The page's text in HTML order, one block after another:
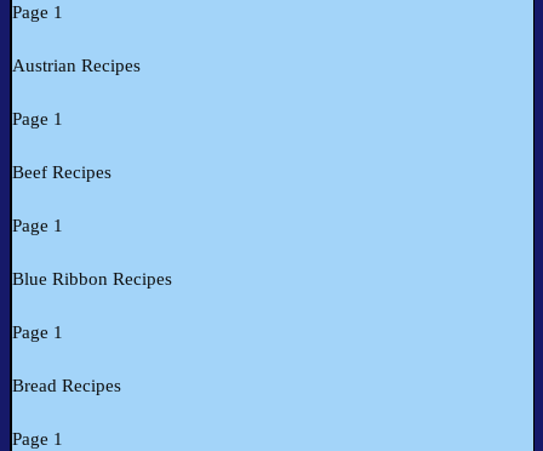
Page 1
Austrian Recipes
Page 1
Beef Recipes
Page 1
Blue Ribbon Recipes
Page 1
Bread Recipes
Page 1